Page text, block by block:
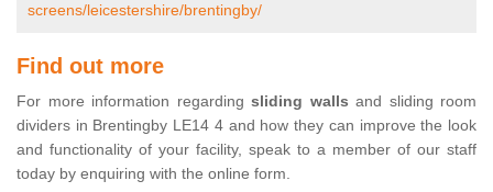
screens/leicestershire/brentingby/
Find out more
For more information regarding sliding walls and sliding room
dividers in Brentingby LE14 4 and how they can improve the look
and functionality of your facility, speak to a member of our staff
today by enquiring with the online form.